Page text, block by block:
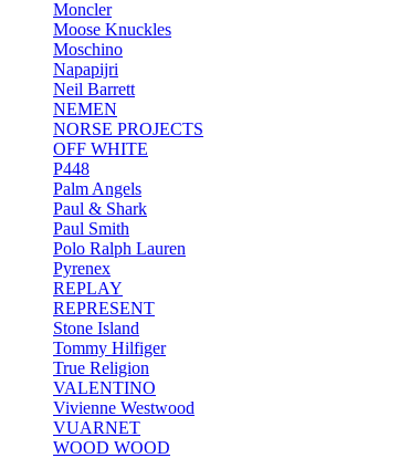
Moncler
Moose Knuckles
Moschino
Napapijri
Neil Barrett
NEMEN
NORSE PROJECTS
OFF WHITE
P448
Palm Angels
Paul & Shark
Paul Smith
Polo Ralph Lauren
Pyrenex
REPLAY
REPRESENT
Stone Island
Tommy Hilfiger
True Religion
VALENTINO
Vivienne Westwood
VUARNET
WOOD WOOD